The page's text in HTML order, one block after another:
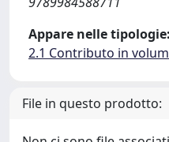
Appare nelle tipologie:
2.1 Contributo in
File in questo prodotto: